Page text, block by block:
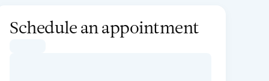
Schedule an appointment